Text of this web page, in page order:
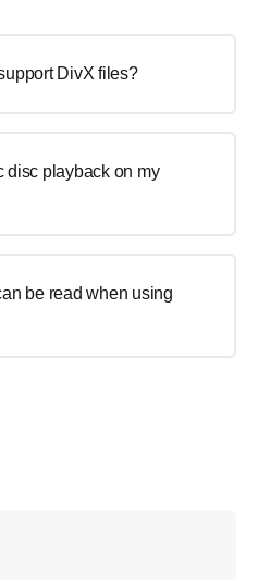
DivX files?
disc playback on my
be read when using